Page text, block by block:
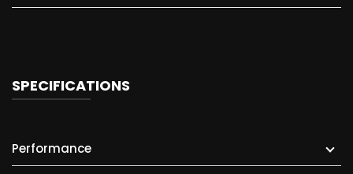
SPECIFICATIONS
Performance